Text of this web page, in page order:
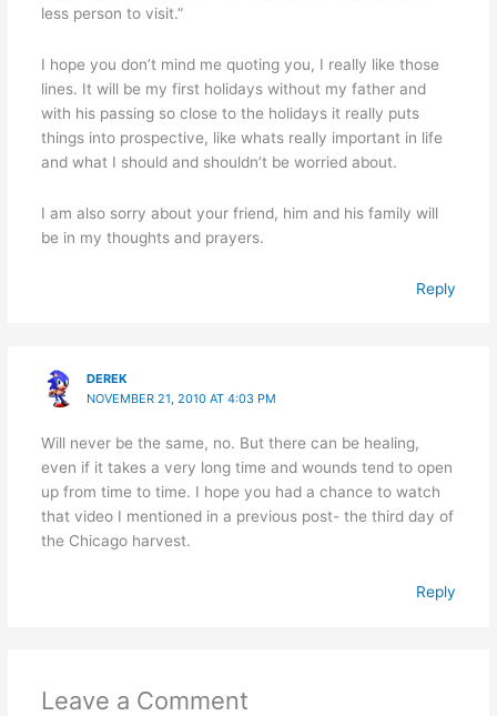
less person to visit.”
I hope you don’t mind me quoting you, I really like those
lines. It will be my first holidays without my father and
with his passing so close to the holidays it really puts
things into prospective, like whats really important in life
and what I should and shouldn’t be worried about.
I am also sorry about your friend, him and his family will
be in my thoughts and prayers.
Reply
DEREK
NOVEMBER 21, 2010 AT 4:03 PM
Will never be the same, no. But there can be healing,
even if it takes a very long time and wounds tend to open
up from time to time. I hope you had a chance to watch
that video I mentioned in a previous post- the third day of
the Chicago harvest.
Reply
Leave a Comment